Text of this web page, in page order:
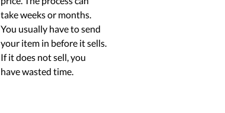
take weeks or months.
You usually have to send
your item in before it sells.
If it does not sell, you
have wasted time.